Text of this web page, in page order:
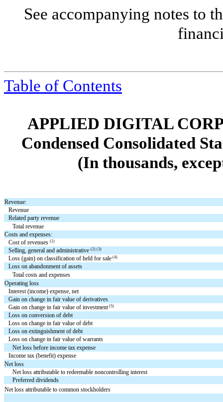
See accompanying notes to
Table of Contents
APPLIED DIGITAL
Condensed Consolidated
(In thousands,
Revenue:
Revenue
Related party revenue
Total revenue
Costs and expenses:
Cost of revenues(1)
Selling, general and administrative(2) (3)
Loss (gain) on classification of held for sale (4)
Loss on abandonment of assets
Total costs and expenses
Operating loss
Interest (income) expense, net
Gain on change in fair value of derivatives
Gain on change in fair value of investment(5)
Loss on conversion of debt
Loss on change in fair value of debt
Loss on extinguishment of debt
Loss on change in fair value of warrants
Net loss before income tax expense
Income tax (benefit) expense
Net loss
Net loss attributable to redeemable noncontrolling interest
Preferred dividends
Net loss attributable to common stockholders